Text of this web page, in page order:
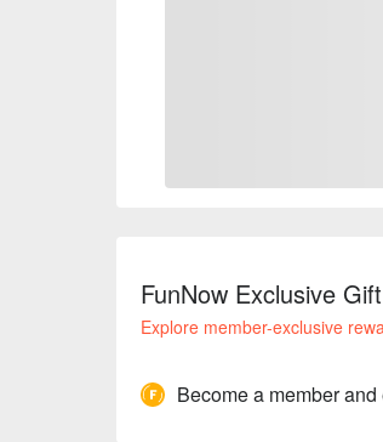
FunNow Exclusive Gift
Explore member-exclusive
Become a member